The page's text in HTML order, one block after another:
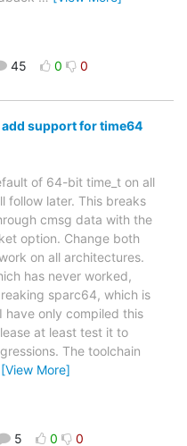
45 0 0
support for time64
of 64-bit time_t on all
follow later. This breaks
cmsg data with the
option. Change both
on all architectures.
has never worked,
sparc64, which is
have only compiled this
at least test it to
The toolchain
[View More]
5 0 0